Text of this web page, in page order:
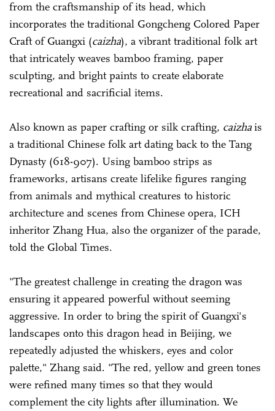
from the craftsmanship of its head, which
incorporates the traditional Gongcheng Colored Paper
Craft of Guangxi (caizha), a vibrant traditional folk art
that intricately weaves bamboo framing, paper
sculpting, and bright paints to create elaborate
recreational and sacrificial items.
Also known as paper crafting or silk crafting, caizhais
a traditional Chinese folk art dating back to the Tang
Dynasty (618-907). Using bamboo strips as
frameworks, artisans create lifelike figures ranging
from animals and mythical creatures to historic
architecture and scenes from Chinese opera, ICH
inheritor Zhang Hua, also the organizer of the parade,
told the Global Times.
"The greatest challenge in creating the dragon was
ensuring it appeared powerful without seeming
aggressive. In order to bring the spirit of Guangxi's
landscapes onto this dragon head in Beijing, we
repeatedly adjusted the whiskers, eyes and color
palette," Zhang said. "The red, yellow and green tones
were refined many times so that they would
complement the city lights after illumination. We